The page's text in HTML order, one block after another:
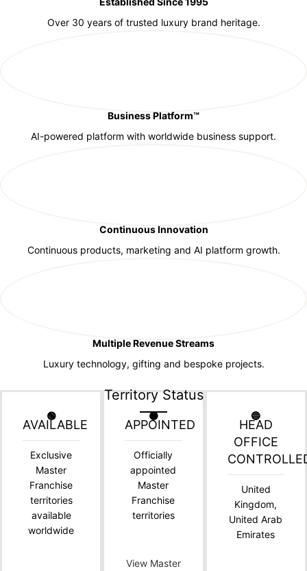
Over 30 years of trusted luxury brand heritage.
Business Platform™
AI-powered platform with worldwide business support.
Continuous Innovation
Continuous products, marketing and AI platform growth.
Multiple Revenue Streams
Luxury technology, gifting and bespoke projects.
Territory Status
🟢
AVAILABLE
Exclusive
Master
Franchise
territories
available
worldwide
🟠
APPOINTED
Officially
appointed
Master
Franchise
territories
View Master
🔵
HEAD
OFFICE
United
Kingdom,
United Arab
Emirates